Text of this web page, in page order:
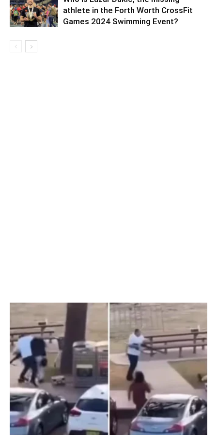
athlete in the Forth Worth CrossFit
Games 2024 Swimming Event?